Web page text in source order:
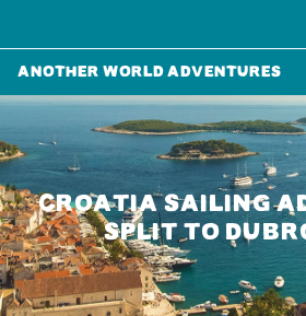
Another World Adventures
CROATIA SAILING
SPLIT TO